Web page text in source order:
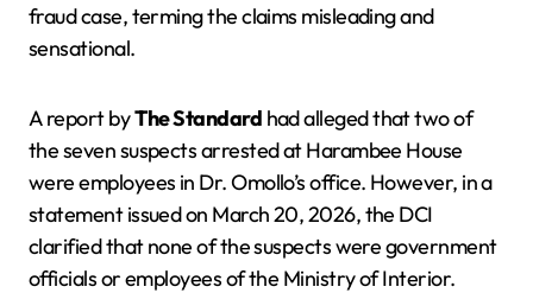
fraud case, terming the claims misleading and
sensational.
A report byThe Standard had alleged that two of
the seven suspects arrested at Harambee House
were employees in Dr. Omollo’s office. However, in a
statement issued on March 20, 2026, the DCI
clarified that none of the suspects were government
officials or employees of the Ministry of Interior.